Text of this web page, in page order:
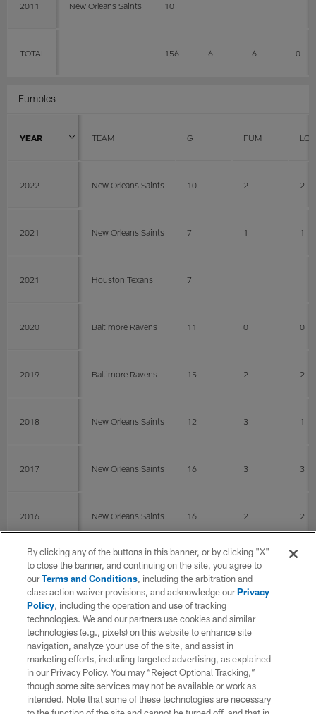
2011 New Orleans Saints 10
TOTAL 156 6 6 0
Fumbles
YEAR TEAM G FUM
2022 New Orleans Saints 10 2 2
2021 New Orleans Saints 7 1 1
2021 Houston Texans 7
2020 Baltimore Ravens 11 0 0
2019 Baltimore Ravens 15 2 2
2018 New Orleans Saints 12 3 1
2017 New Orleans Saints 16 3 3
2016 New Orleans Saints 16 2 2
2015 New Orleans Saints 12 2
2014 New Orleans Saints 13
2013 New Orleans Saints 11
2012 New Orleans Saints 16 0
By clicking any of the buttons in this banner, or by clicking "X"
to close the banner, and continuing on the site, you agree to
ourTerms and Conditions, including the arbitration and
class action waiver provisions, and acknowledge ourPrivacy
Policy, including the operation and use of tracking
technologies. We and our partners use cookies and similar
technologies (e.g., pixels) on this website to enhance site
navigation, analyze your use of the site, and assist in
marketing efforts, including targeted advertising, as explained
in our Privacy Policy. You may “Reject Optional Tracking,”
though some site services may not be available or work as
intended. Note that some of these technologies are necessary